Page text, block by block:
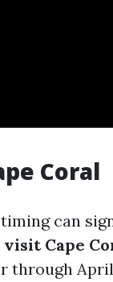
Coral
can
Cape
through